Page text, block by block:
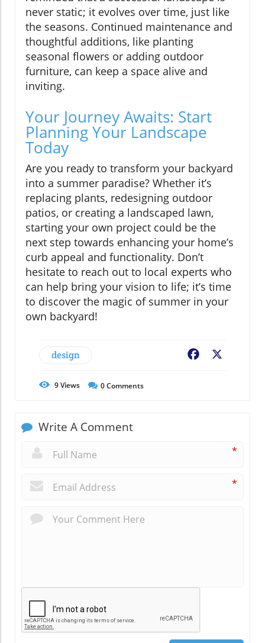
never static; it evolves over time, just like
the seasons. Continued maintenance and
thoughtful additions, like planting
seasonal flowers or adding outdoor
furniture, can keep a space alive and
inviting.
Your Journey Awaits: Start
Planning Your Landscape
Today
Are you ready to transform your backyard
into a summer paradise? Whether it’s
replacing plants, redesigning outdoor
patios, or creating a landscaped lawn,
starting your own project could be the
next step towards enhancing your home’s
curb appeal and functionality. Don’t
hesitate to reach out to local experts who
can help bring your vision to life; it’s time
to discover the magic of summer in your
own backyard!
design Facebook
9Views 0Comments
Write A Comment
*
*